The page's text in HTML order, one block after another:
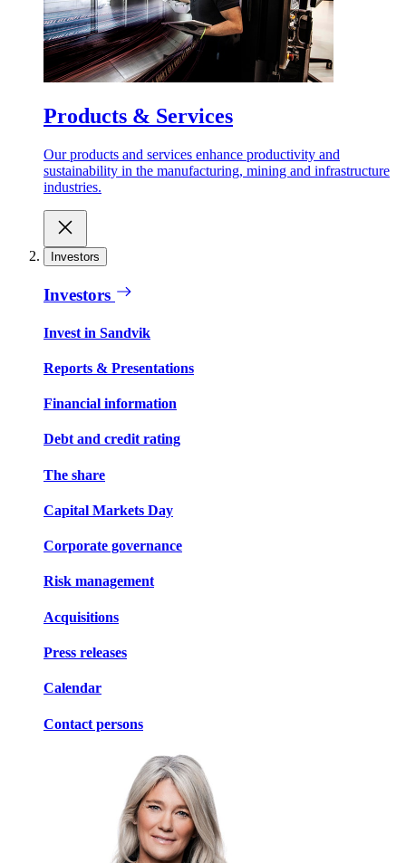
Products & Services
Our products and services enhance productivity and
sustainability in the manufacturing, mining and infrastructure
industries.
Investors
Investors
Invest in Sandvik
Reports & Presentations
Financial information
Debt and credit rating
The share
Capital Markets Day
Corporate governance
Risk management
Acquisitions
Press releases
Calendar
Contact persons